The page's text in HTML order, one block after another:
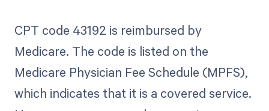
CPT code 43192 is reimbursed by
Medicare. The code is listed on the
Medicare Physician Fee Schedule (MPFS),
which indicates that it is a covered service.